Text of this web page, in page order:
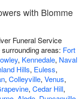
with Blomme
Funeral Service
areas: Fort
, Kennedale, Naval
Hills, Euless,
, Colleyville, Venus,
, Cedar Hill,